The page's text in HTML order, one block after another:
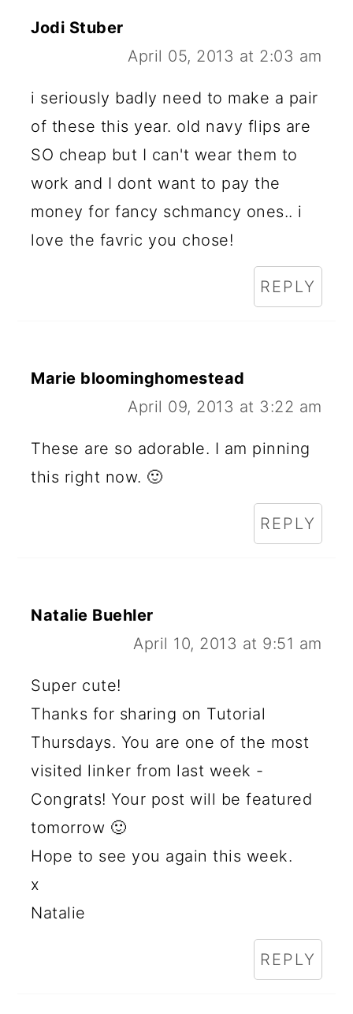
Jodi Stuber
April 05, 2013 at 2:03 am
i seriously badly need to make a pair
of these this year. old navy flips are
SO cheap but I can't wear them to
work and I dont want to pay the
money for fancy schmancy ones.. i
love the favric you chose!
REPLY
Marie bloominghomestead
April 09, 2013 at 3:22 am
These are so adorable. I am pinning
this right now. 🙂
REPLY
Natalie Buehler
April 10, 2013 at 9:51 am
Super cute!
Thanks for sharing on Tutorial
Thursdays. You are one of the most
visited linker from last week -
Congrats! Your post will be featured
tomorrow 🙂
Hope to see you again this week.
x
Natalie
REPLY